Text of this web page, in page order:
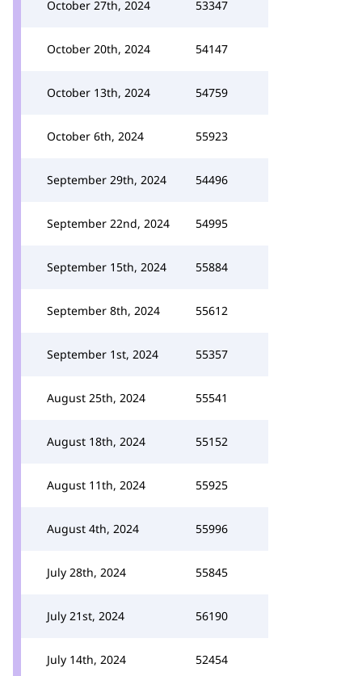
October 27th, 2024 53347
October 20th, 2024 54147
October 13th, 2024 54759
October 6th, 2024 55923
September 29th, 2024 54496
September 22nd, 2024 54995
September 15th, 2024 55884
September 8th, 2024 55612
September 1st, 2024 55357
August 25th, 2024 55541
August 18th, 2024 55152
August 11th, 2024 55925
August 4th, 2024 55996
July 28th, 2024 55845
July 21st, 2024 56190
July 14th, 2024 52454